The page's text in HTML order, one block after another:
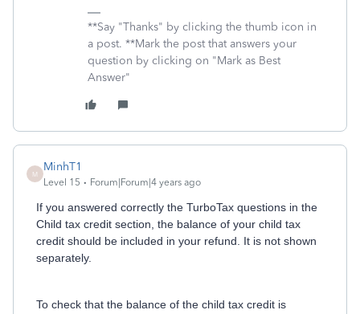
**Say "Thanks" by clicking the thumb icon in
a post. **Mark the post that answers your
question by clicking on "Mark as Best
Answer"
M
MinhT1
Level 15 Forum|Forum|4 years ago
If you answered correctly the TurboTax questions in the
Child tax credit section, the balance of your child tax
credit should be included in your refund. It is not shown
separately.
To check that the balance of the child tax credit is